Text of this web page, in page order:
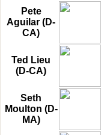
Pete
Aguilar (D-
CA)
Ted Lieu
(D-CA)
Seth
Moulton (D-
MA)